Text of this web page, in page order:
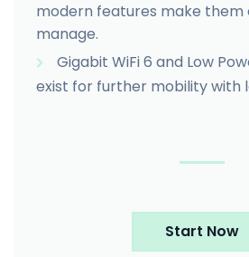
modern features make them
manage.
Gigabit WiFi 6 and Low
exist for further mobility with
Start Now